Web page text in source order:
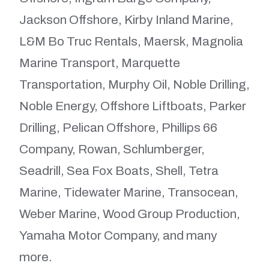
Jackson Offshore, Kirby Inland Marine,
L&M Bo Truc Rentals, Maersk, Magnolia
Marine Transport, Marquette
Transportation, Murphy Oil, Noble Drilling,
Noble Energy, Offshore Liftboats, Parker
Drilling, Pelican Offshore, Phillips 66
Company, Rowan, Schlumberger,
Seadrill, Sea Fox Boats, Shell, Tetra
Marine, Tidewater Marine, Transocean,
Weber Marine, Wood Group Production,
Yamaha Motor Company, and many
more.